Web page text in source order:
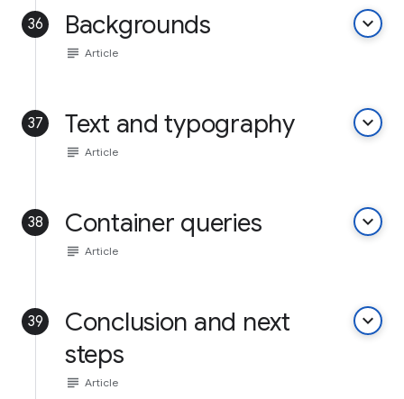
36 Backgrounds keyboard_arrow_down
subject Article
37 Text and typography keyboard_arrow_down
subject Article
38 Container queries keyboard_arrow_down
subject Article
39
Conclusion and next
steps
keyboard_arrow_down
subject Article